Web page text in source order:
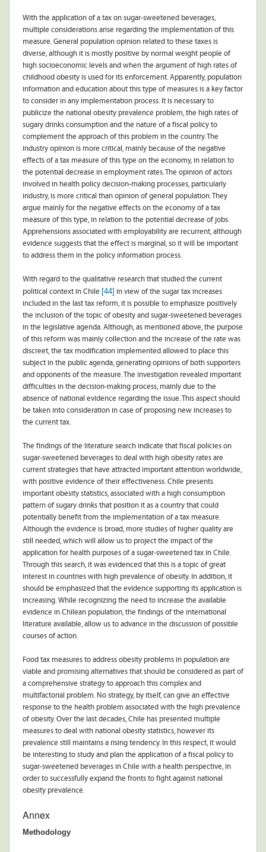
With the application of a tax on sugar-sweetened beverages,
multiple considerations arise regarding the implementation of this
measure. General population opinion related to these taxes is
diverse, although it is mostly positive by normal weight people of
high socioeconomic levels and when the argument of high rates of
childhood obesity is used for its enforcement. Apparently, population
information and education about this type of measures is a key factor
to consider in any implementation process. It is necessary to
publicize the national obesity prevalence problem, the high rates of
sugary drinks consumption and the nature of a fiscal policy to
complement the approach of this problem in the country. The
industry opinion is more critical, mainly because of the negative
effects of a tax measure of this type on the economy, in relation to
the potential decrease in employment rates. The opinion of actors
involved in health policy decision-making processes, particularly
industry, is more critical than opinion of general population. They
argue mainly for the negative effects on the economy of a tax
measure of this type, in relation to the potential decrease of jobs.
Apprehensions associated with employability are recurrent, although
evidence suggests that the effect is marginal, so it will be important
to address them in the policy information process.
With regard to the qualitative research that studied the current
political context in Chile [44] in view of the sugar tax increases
included in the last tax reform, it is possible to emphasize positively
the inclusion of the topic of obesity and sugar-sweetened beverages
in the legislative agenda. Although, as mentioned above, the purpose
of this reform was mainly collection and the increase of the rate was
discreet, the tax modification implemented allowed to place this
subject in the public agenda, generating opinions of both supporters
and opponents of the measure. The investigation revealed important
difficulties in the decision-making process, mainly due to the
absence of national evidence regarding the issue. This aspect should
be taken into consideration in case of proposing new increases to
the current tax.
The findings of the literature search indicate that fiscal policies on
sugar-sweetened beverages to deal with high obesity rates are
current strategies that have attracted important attention worldwide,
with positive evidence of their effectiveness. Chile presents
important obesity statistics, associated with a high consumption
pattern of sugary drinks that position it as a country that could
potentially benefit from the implementation of a tax measure.
Although the evidence is broad, more studies of higher quality are
still needed, which will allow us to project the impact of the
application for health purposes of a sugar-sweetened tax in Chile.
Through this search, it was evidenced that this is a topic of great
interest in countries with high prevalence of obesity. In addition, it
should be emphasized that the evidence supporting its application is
increasing. While recognizing the need to increase the available
evidence in Chilean population, the findings of the international
literature available, allow us to advance in the discussion of possible
courses of action.
Food tax measures to address obesity problems in population are
viable and promising alternatives that should be considered as part of
a comprehensive strategy to approach this complex and
multifactorial problem. No strategy, by itself, can give an effective
response to the health problem associated with the high prevalence
of obesity. Over the last decades, Chile has presented multiple
measures to deal with national obesity statistics, however its
prevalence still maintains a rising tendency. In this respect, it would
be interesting to study and plan the application of a fiscal policy to
sugar-sweetened beverages in Chile with a health perspective, in
order to successfully expand the fronts to fight against national
obesity prevalence.
Annex
Methodology